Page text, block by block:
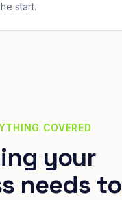
start.
COVERED
your
needs to